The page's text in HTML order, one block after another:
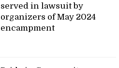
served in lawsuit by
organizers of May 2024
encampment